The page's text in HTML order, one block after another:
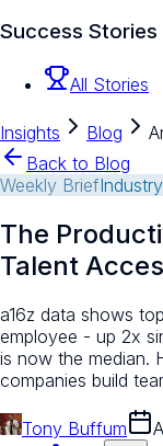
Success Stories
All Stories
Insights Blog
Back to Blog
Weekly Brief
The
Talent
a16z data shows
employee - up 2x
is now the median.
companies build
Tony Buffum